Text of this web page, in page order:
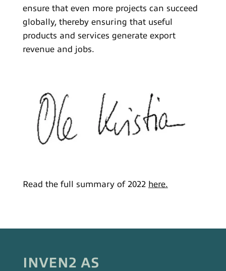
ensure that even more projects can succeed
globally, thereby ensuring that useful
products and services generate export
revenue and jobs.
Read the full summary of 2022 here.
INVEN2 AS